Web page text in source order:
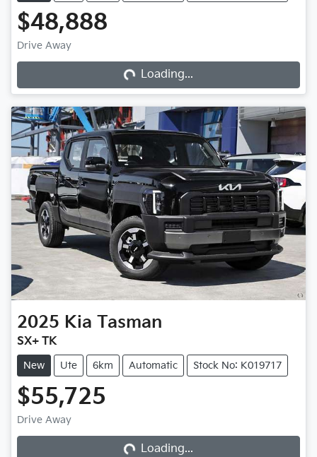
$48,888
Drive Away Loading... Loading...
2025 Kia Tasman
SX+ TK
New Ute 6km Automatic Stock No: K019717
$55,725
Drive Away Loading... Loading...